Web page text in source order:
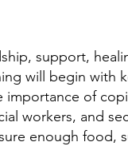
support,
will begin with
of
workers, and
enough food,